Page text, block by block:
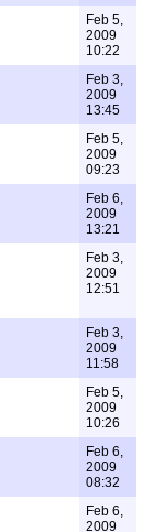
Feb 5,
2009
10:22
Feb 3,
2009
13:45
Feb 5,
2009
09:23
Feb 6,
2009
13:21
Feb 3,
2009
12:51
Feb 3,
2009
11:58
Feb 5,
2009
10:26
Feb 6,
2009
08:32
Feb 6,
2009